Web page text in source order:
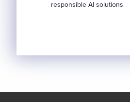
responsible AI solutions